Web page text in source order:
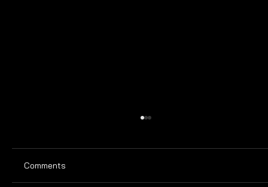
Comments